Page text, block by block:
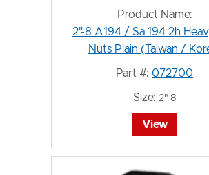
Product Name:
2"-8 A194 / Sa 194 2h
Nuts Plain (Taiwan /
Part #: 072700
Size: 2"-8
View